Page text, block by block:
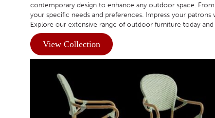
contemporary design to enhance any outdoor space.
your specific needs and preferences. Impress your
Explore our extensive range of outdoor furniture today
View Collection